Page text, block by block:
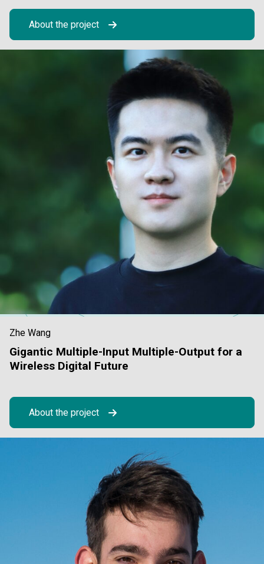
About the project
Zhe Wang
Gigantic Multiple-Input Multiple-Output for a
Wireless Digital Future
About the project